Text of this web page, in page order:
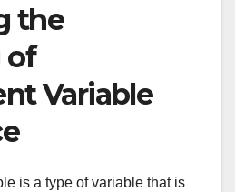
the
of
Variable
is a type of variable that is